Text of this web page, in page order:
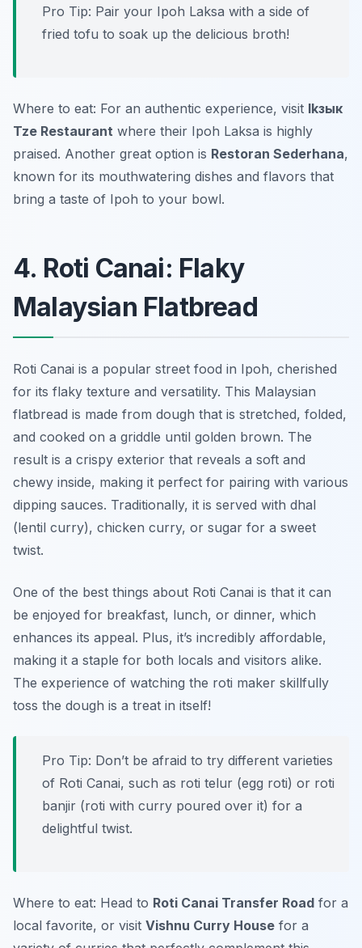
Pro Tip: Pair your Ipoh Laksa with a side of
fried tofu to soak up the delicious broth!
Where to eat: For an authentic experience, visit Ikзык
Tze Restaurant where their Ipoh Laksa is highly
praised. Another great option is Restoran Sederhana,
known for its mouthwatering dishes and flavors that
bring a taste of Ipoh to your bowl.
4. Roti Canai: Flaky
Malaysian Flatbread
Roti Canai is a popular street food in Ipoh, cherished
for its flaky texture and versatility. This Malaysian
flatbread is made from dough that is stretched, folded,
and cooked on a griddle until golden brown. The
result is a crispy exterior that reveals a soft and
chewy inside, making it perfect for pairing with various
dipping sauces. Traditionally, it is served with dhal
(lentil curry), chicken curry, or sugar for a sweet
twist.
One of the best things about Roti Canai is that it can
be enjoyed for breakfast, lunch, or dinner, which
enhances its appeal. Plus, it’s incredibly affordable,
making it a staple for both locals and visitors alike.
The experience of watching the roti maker skillfully
toss the dough is a treat in itself!
Pro Tip: Don’t be afraid to try different varieties
of Roti Canai, such as roti telur (egg roti) or roti
banjir (roti with curry poured over it) for a
delightful twist.
Where to eat: Head to Roti Canai Transfer Road for a
local favorite, or visit Vishnu Curry House for a